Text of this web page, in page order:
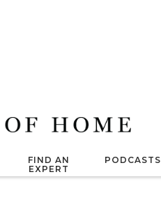
FIND AN
EXPERT
PODCASTS